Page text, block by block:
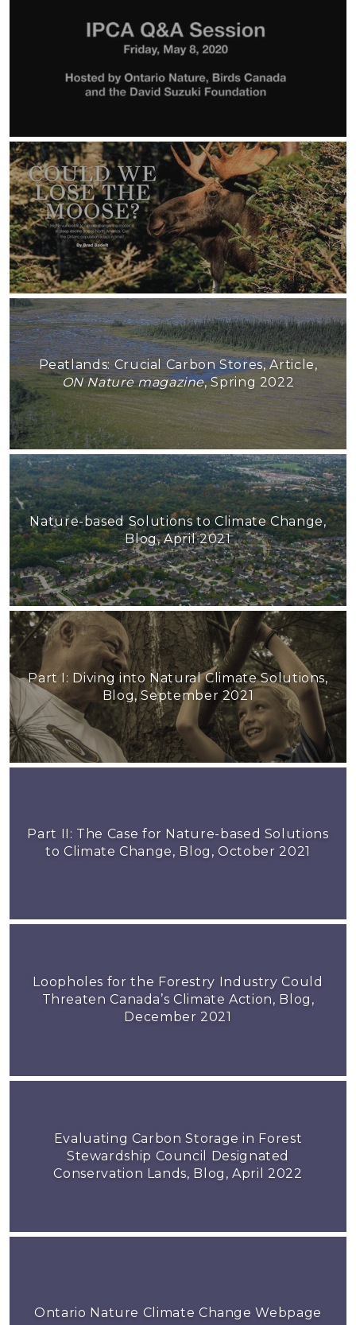
Peatlands: Crucial Carbon Stores, Article,
ON Nature magazine, Spring 2022
Nature-based Solutions to Climate Change,
Blog, April 2021
Part I: Diving into Natural Climate Solutions,
Blog, September 2021
Part II: The Case for Nature-based Solutions
to Climate Change, Blog, October 2021
Loopholes for the Forestry Industry Could
Threaten Canada’s Climate Action, Blog,
December 2021
Evaluating Carbon Storage in Forest
Stewardship Council Designated
Conservation Lands, Blog, April 2022
Ontario Nature Climate Change Webpage